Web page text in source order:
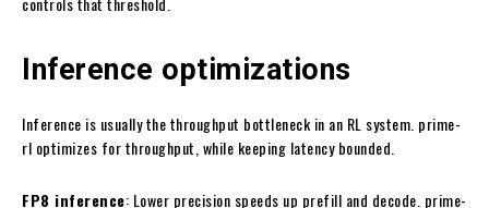
Inference optimizations
Inference is usually the throughput bottleneck in an RL system. prime-
rl optimizes for throughput, while keeping latency bounded.
FP8 inference: Lower precision speeds up prefill and decode. prime-